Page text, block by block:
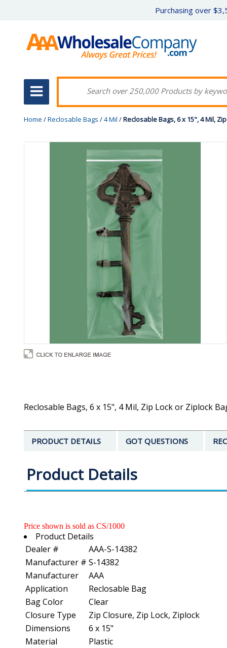
Purchasing over
Home /Reclosable Bags /4 Mil /Reclosable Bags, 6 x 15", 4 Mil,
Reclosable Bags, 6 x 15", 4 Mil, Zip Lock or Ziplock
PRODUCT DETAILS GOT QUESTIONS
Product Details
Price shown is sold as CS/1000
Product Details
Dealer #
AAA-S-14382
Manufacturer # S-14382
Manufacturer
AAA
Application
Reclosable Bag
Bag Color
Clear
Closure Type
Zip Closure, Zip Lock, Ziplock
Dimensions
6 x 15"
Material
Plastic